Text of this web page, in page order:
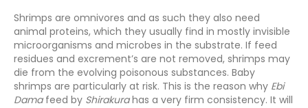
Shrimps are omnivores and as such they also need
animal proteins, which they usually find in mostly invisible
microorganisms and microbes in the substrate. If feed
residues and excrement’s are not removed, shrimps may
die from the evolving poisonous substances. Baby
shrimps are particularly at risk. This is the reason why Ebi
Damafeed by Shirakurahas a very firm consistency. It will